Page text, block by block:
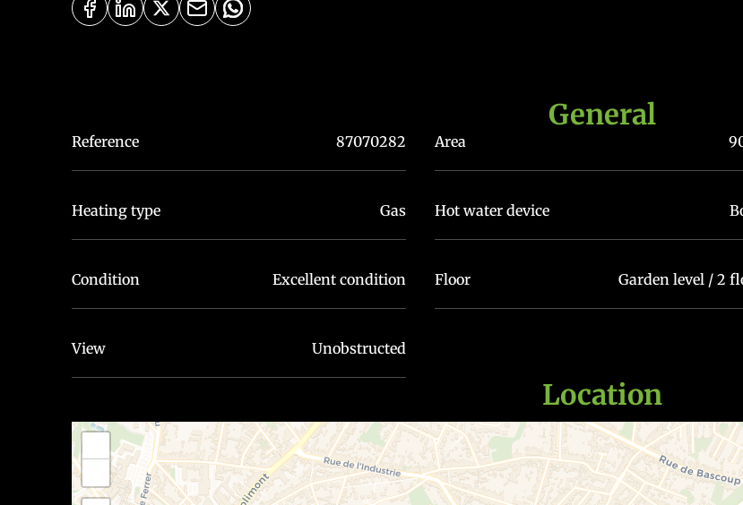
General
Reference 87070282 Area
Heating type Gas Hot water device
Condition Excellent condition Floor Garden level / 2
View Unobstructed
Location